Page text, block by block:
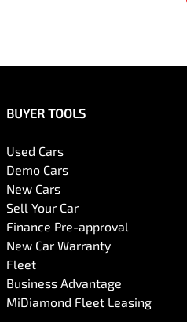
BUYER TOOLS
Used Cars
Demo Cars
New Cars
Sell Your Car
Finance Pre-approval
New Car Warranty
Fleet
Business Advantage
MiDiamond Fleet Leasing